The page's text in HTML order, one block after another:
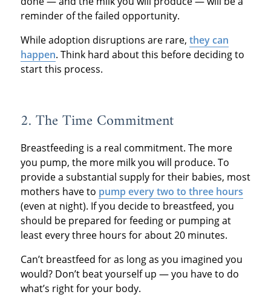
reminder of the failed opportunity.
While adoption disruptions are rare, they can
happen. Think hard about this before deciding to
start this process.
2. The Time Commitment
Breastfeeding is a real commitment. The more
you pump, the more milk you will produce. To
provide a substantial supply for their babies, most
mothers have to pump every two to three hours
(even at night). If you decide to breastfeed, you
should be prepared for feeding or pumping at
least every three hours for about 20 minutes.
Can’t breastfeed for as long as you imagined you
would? Don’t beat yourself up — you have to do
what’s right for your body.